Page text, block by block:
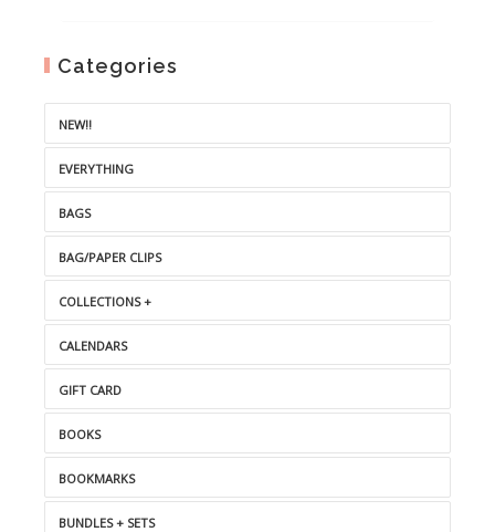
Categories
NEW!!
EVERYTHING
BAGS
BAG/PAPER CLIPS
COLLECTIONS +
CALENDARS
GIFT CARD
BOOKS
BOOKMARKS
BUNDLES + SETS